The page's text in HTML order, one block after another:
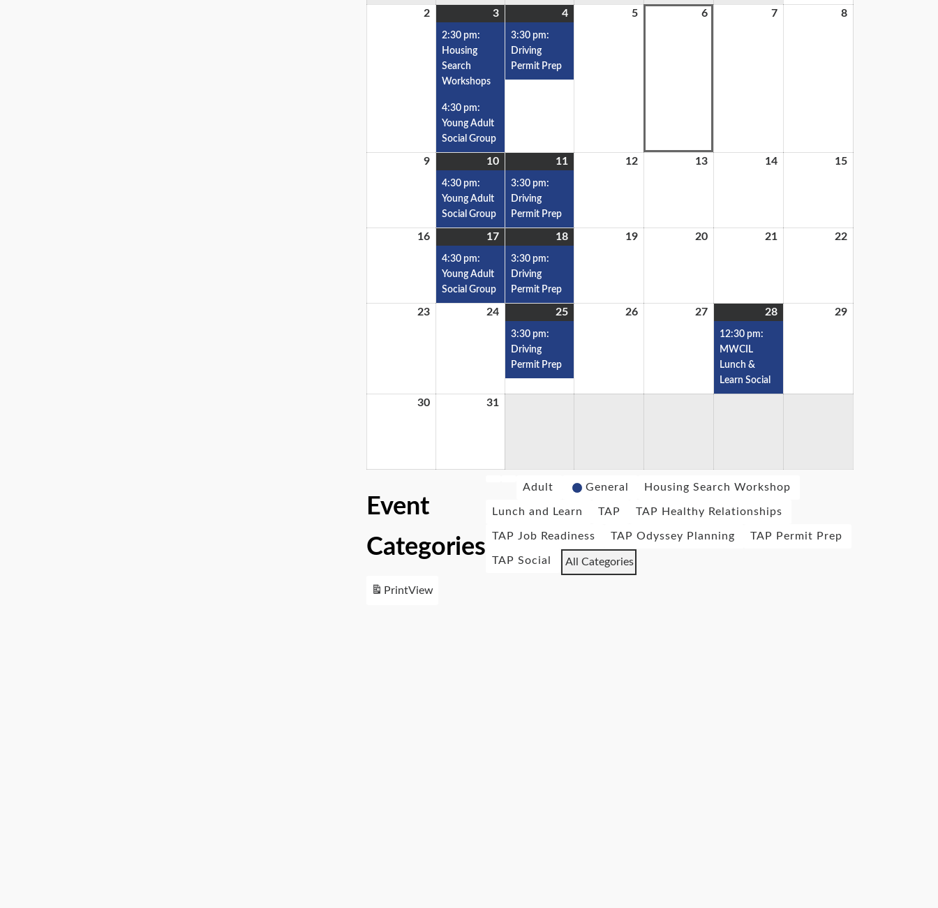
2 3
2:30 pm:
Housing
Search
Workshops
4:30 pm:
Young Adult
Social Group
4
3:30 pm:
Driving
Permit Prep
5 6 7 8
9 10
4:30 pm:
Young Adult
Social Group
11
3:30 pm:
Driving
Permit Prep
12 13 14 15
16 17
4:30 pm:
Young Adult
Social Group
18
3:30 pm:
Driving
Permit Prep
19 20 21 22
23 24 25
3:30 pm:
Driving
Permit Prep
26 27 28
12:30 pm:
MWCIL
Lunch &
Learn Social
29
30 31
Event
Categories
Adult General Housing Search Workshop
Lunch and Learn TAP TAP Healthy Relationships
TAP Job Readiness TAP Odyssey Planning TAP Permit Prep
TAP Social All Categories
PrintView